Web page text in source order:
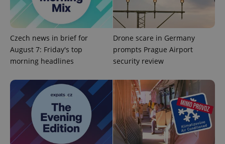
Czech news in brief for
August 7: Friday's top
morning headlines
Drone scare in Germany
prompts Prague Airport
security review
CookieScriptConsent
CookieScript
.expats.cz